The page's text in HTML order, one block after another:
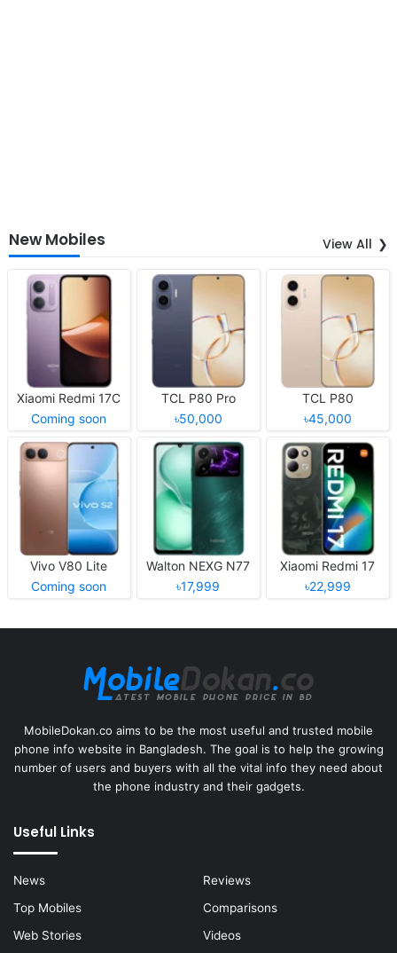
New Mobiles View All
Xiaomi Redmi 17C
Coming soon
TCL P80 Pro
৳50,000
TCL P80
৳45,000
Vivo V80 Lite
Coming soon
Walton NEXG N77
৳17,999
Xiaomi Redmi 17
৳22,999
MobileDokan.co aims to be the most useful and trusted mobile
phone info website in Bangladesh. The goal is to help the growing
number of users and buyers with all the vital info they need about
the phone industry and their gadgets.
Useful Links
News
Reviews
Top Mobiles
Comparisons
Web Stories
Videos